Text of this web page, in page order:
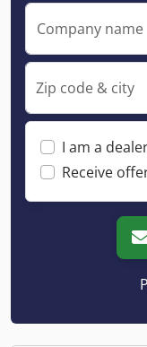
Company name
Zip code & city
I am a
Receive